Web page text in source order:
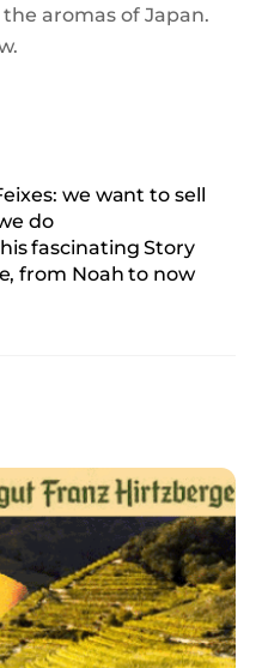
aromas of Japan.
we want to sell
do
fascinating Story
from Noah to now